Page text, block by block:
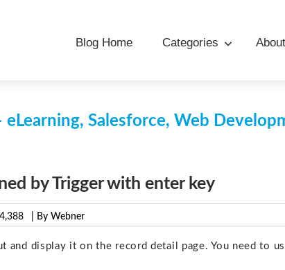
Blog Home Categories
eLearning, Salesforce, Web
by Trigger with enter key
| By Webner
display it on the record detail page. You need to